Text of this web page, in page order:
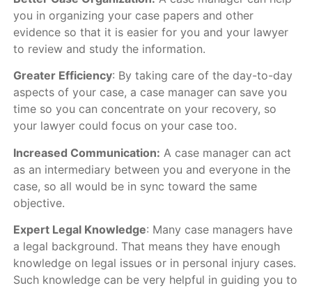
you in organizing your case papers and other
evidence so that it is easier for you and your lawyer
to review and study the information.
Greater Efficiency: By taking care of the day-to-day
aspects of your case, a case manager can save you
time so you can concentrate on your recovery, so
your lawyer could focus on your case too.
Increased Communication: A case manager can act
as an intermediary between you and everyone in the
case, so all would be in sync toward the same
objective.
Expert Legal Knowledge: Many case managers have
a legal background. That means they have enough
knowledge on legal issues or in personal injury cases.
Such knowledge can be very helpful in guiding you to